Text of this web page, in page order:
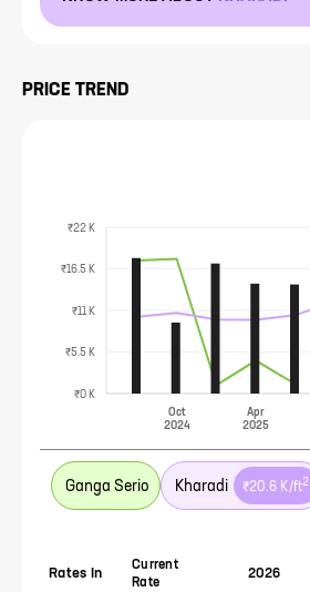
PRICE TREND
Oct
2024
Apr
2025
₹0 K
₹5.5 K
₹11 K
₹16.5 K
₹22 K
Ganga Serio Kharadi ₹20.6 K/ft2
Rates In
Current
Rate
2026